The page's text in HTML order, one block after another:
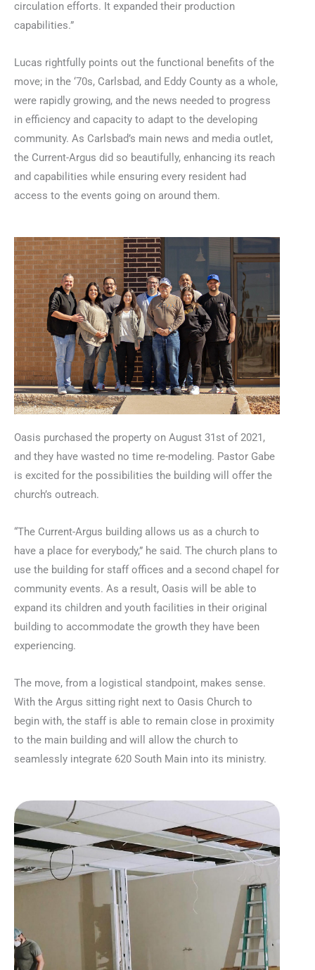
circulation efforts. It expanded their production
capabilities.”
Lucas rightfully points out the functional benefits of the
move; in the ‘70s, Carlsbad, and Eddy County as a whole,
were rapidly growing, and the news needed to progress
in efficiency and capacity to adapt to the developing
community. As Carlsbad’s main news and media outlet,
the Current-Argus did so beautifully, enhancing its reach
and capabilities while ensuring every resident had
access to the events going on around them.
Oasis purchased the property on August 31st of 2021,
and they have wasted no time re-modeling. Pastor Gabe
is excited for the possibilities the building will offer the
church’s outreach.
“The Current-Argus building allows us as a church to
have a place for everybody,” he said. The church plans to
use the building for staff offices and a second chapel for
community events. As a result, Oasis will be able to
expand its children and youth facilities in their original
building to accommodate the growth they have been
experiencing.
The move, from a logistical standpoint, makes sense.
With the Argus sitting right next to Oasis Church to
begin with, the staff is able to remain close in proximity
to the main building and will allow the church to
seamlessly integrate 620 South Main into its ministry.